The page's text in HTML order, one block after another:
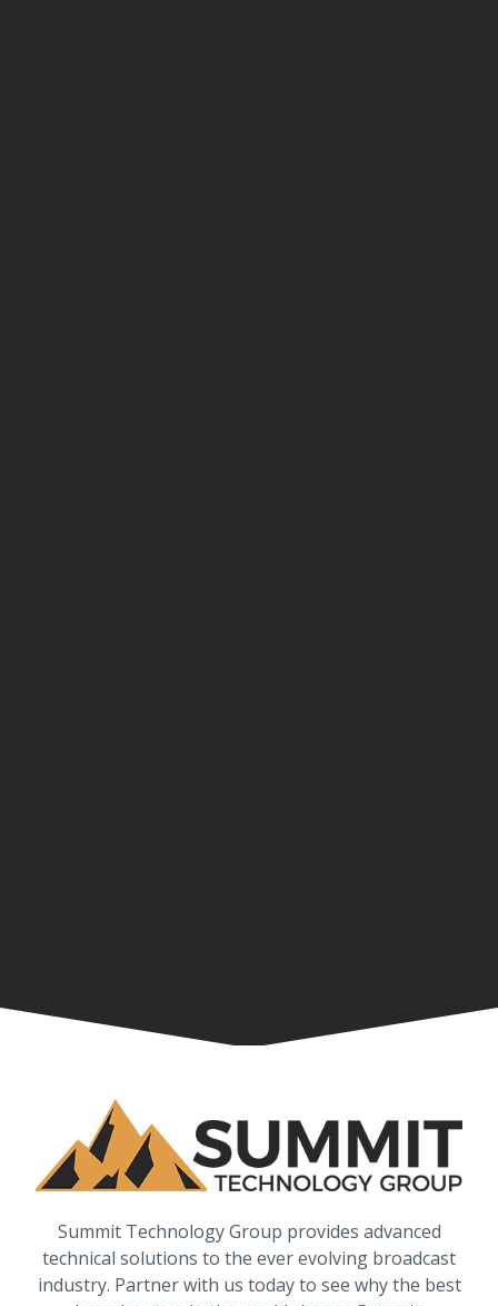
Summit Technology Group provides advanced
technical solutions to the ever evolving broadcast
industry. Partner with us today to see why the best